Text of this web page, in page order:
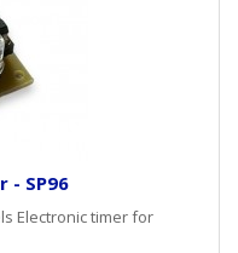
- SP96
Electronic timer for